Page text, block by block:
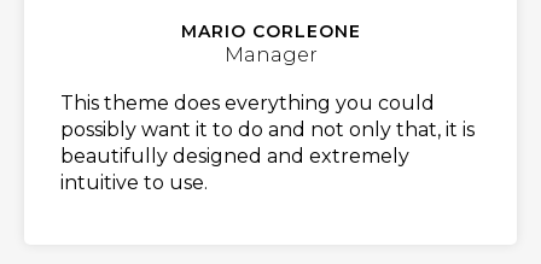
MARIO CORLEONE
Manager
This theme does everything you could
possibly want it to do and not only that, it is
beautifully designed and extremely
intuitive to use.